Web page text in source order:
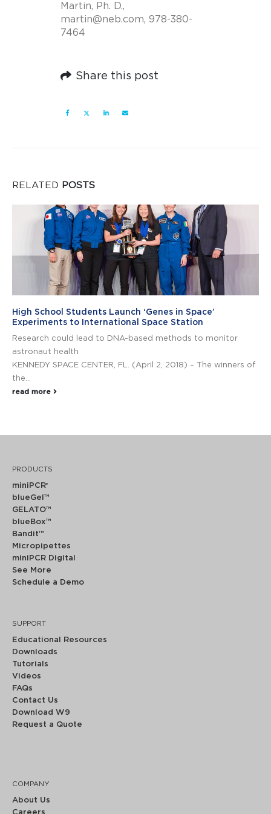
Martin, Ph. D.,
martin@neb.com, 978-380-
7464
Share this post
RELATED POSTS
High School Students Launch ‘Genes in Space’
Experiments to International Space Station
Research could lead to DNA-based methods to monitor
astronaut health
KENNEDY SPACE CENTER, FL. (April 2, 2018) – The winners of
the...
read more
PRODUCTS
miniPCR®
blueGel™
GELATO™
blueBox™
Bandit™
Micropipettes
miniPCR Digital
See More
Schedule a Demo
SUPPORT
Educational Resources
Downloads
Tutorials
Videos
FAQs
Contact Us
Download W9
Request a Quote
COMPANY
About Us